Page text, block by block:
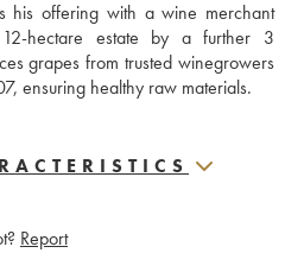
his offering with a wine merchant
12-hectare estate by a further 3
grapes from trusted winegrowers
ensuring healthy raw materials.
Report